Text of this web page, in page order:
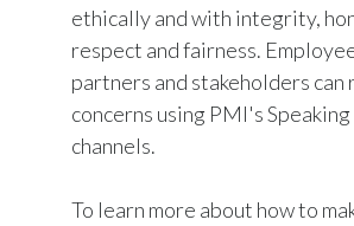
ethically and with integrity,
respect and fairness.
partners and stakeholders can
concerns using PMI's
channels.
To learn more about how to